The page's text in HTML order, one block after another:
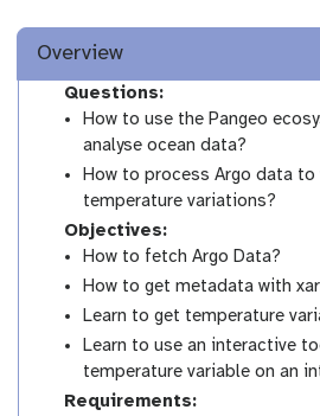
Overview
Questions:
How to use the Pangeo
analyse ocean data?
How to process Argo data to
temperature variations?
Objectives:
How to fetch Argo Data?
How to get metadata with
Learn to get temperature
Learn to use an interactive
temperature variable on an
Requirements: